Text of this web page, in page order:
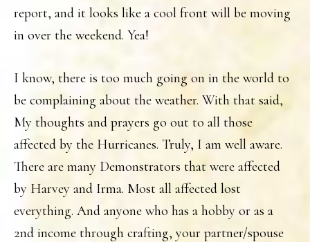
report, and it looks like a cool front will be moving
in over the weekend. Yea!
I know, there is too much going on in the world to
be complaining about the weather. With that said,
My thoughts and prayers go out to all those
affected by the Hurricanes. Truly, I am well aware.
There are many Demonstrators that were affected
by Harvey and Irma. Most all affected lost
everything. And anyone who has a hobby or as a
2nd income through crafting, your partner/spouse